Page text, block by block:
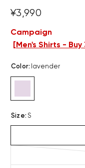
¥3,990
Campaign
Men's Shirts - Buy
Color: lavender
Size: S